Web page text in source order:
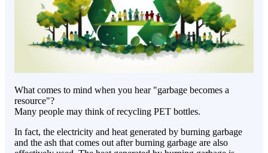
What comes to mind when you hear "garbage becomes a
resource"?
Many people may think of recycling PET bottles.
In fact, the electricity and heat generated by burning garbage
and the ash that comes out after burning garbage are also